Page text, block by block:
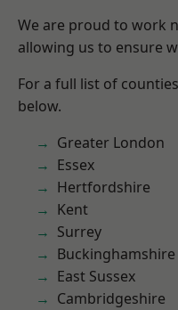
We are proud to work
allowing us to ensure
For a full list of
below.
Greater London
Essex
Hertfordshire
Kent
Surrey
Buckinghamshire
East Sussex
Cambridgeshire